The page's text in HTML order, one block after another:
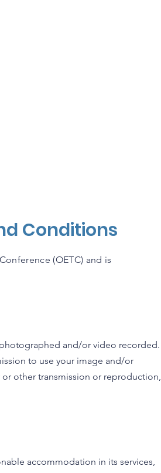
Conditions
(OETC) and is
and/or video recorded.
to use your image and/or
other transmission or reproduction,
accommodation in its services,